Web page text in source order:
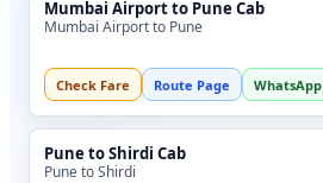
Mumbai Airport to Pune Cab
Mumbai Airport to Pune
Check Fare Route Page WhatsApp
Pune to Shirdi Cab
Pune to Shirdi